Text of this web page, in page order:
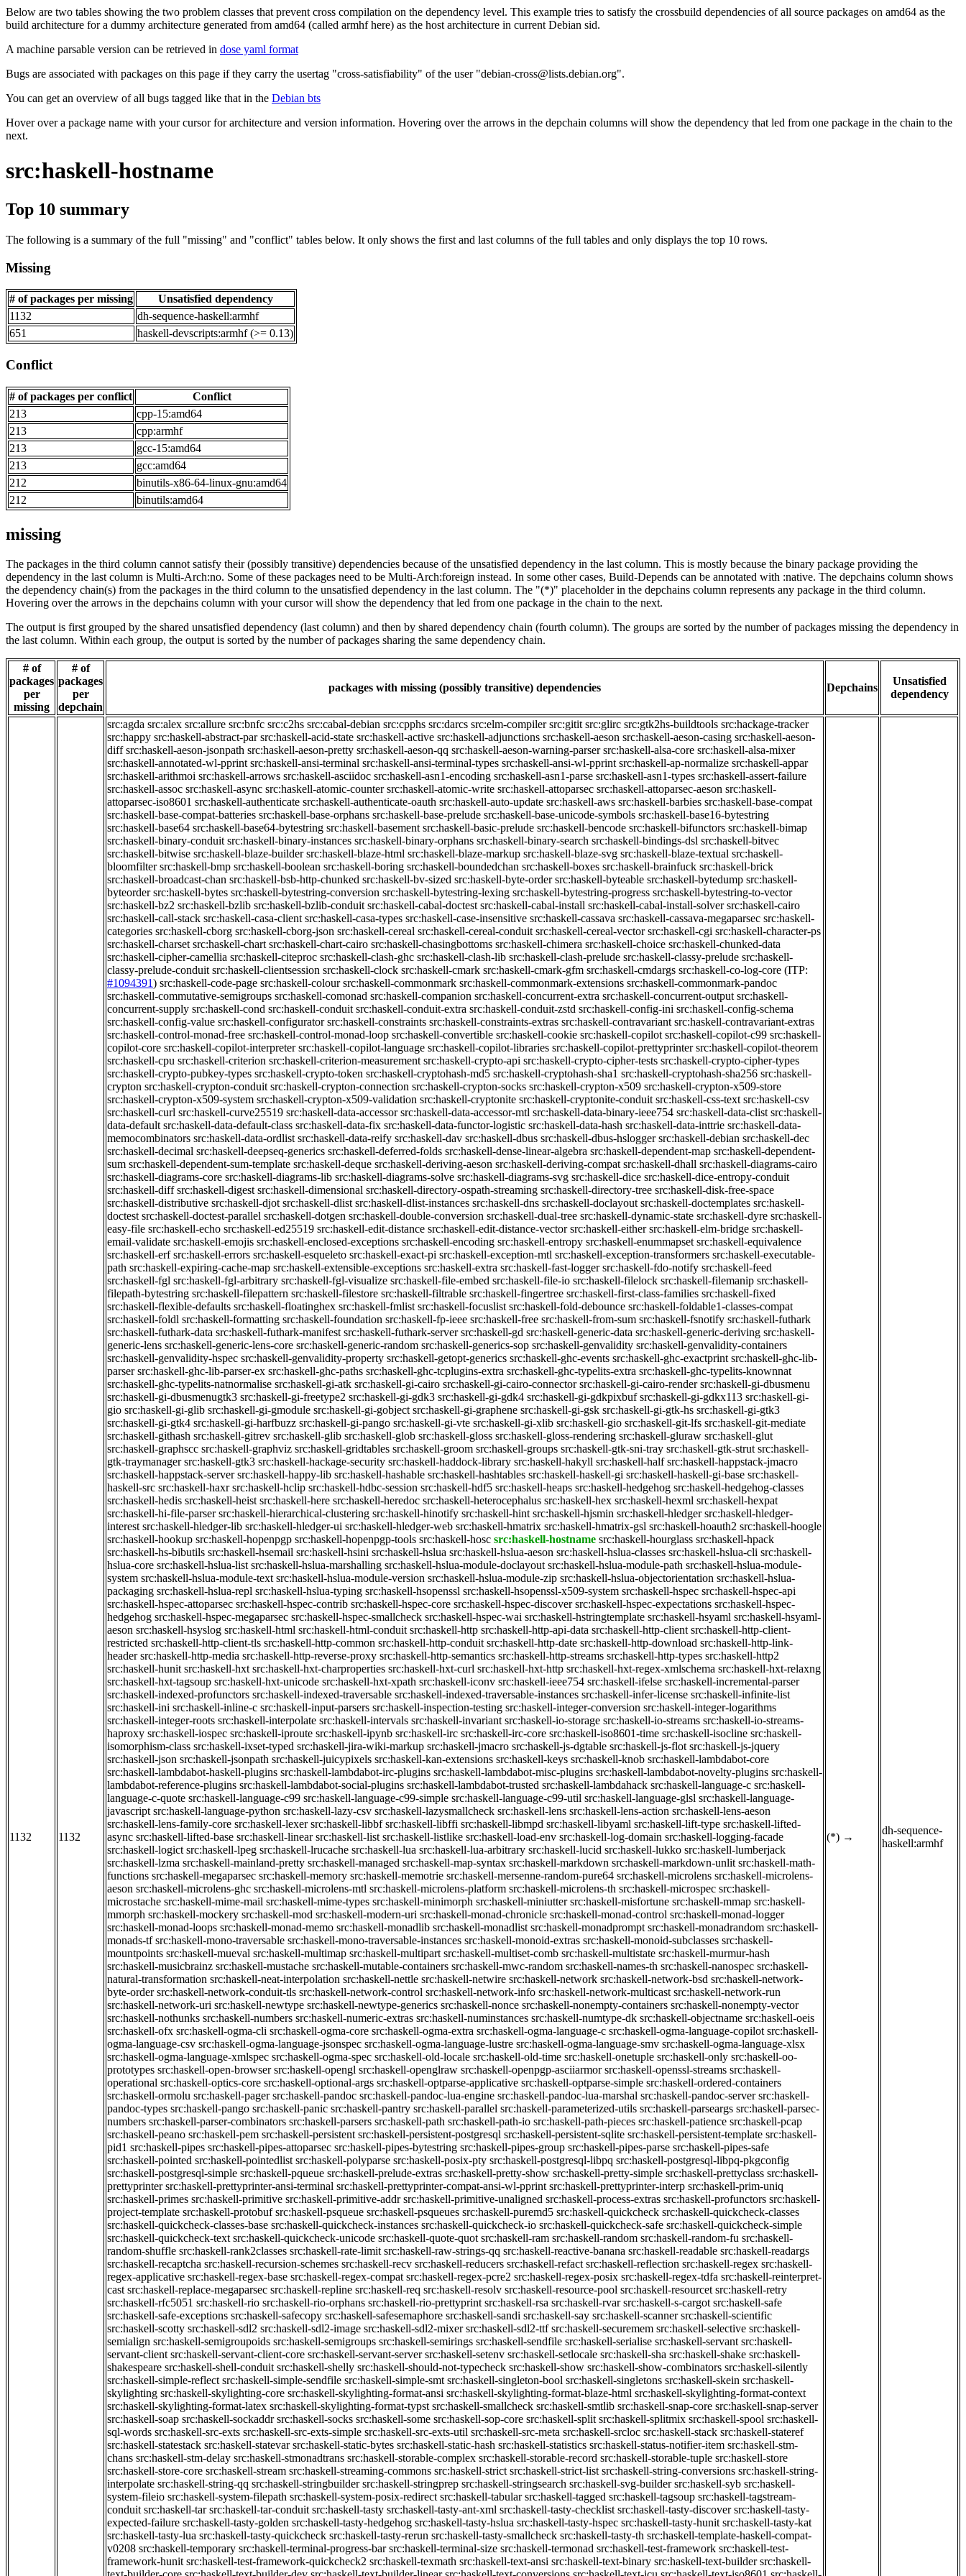
Below are two tables showing the two problem classes that prevent cross compilation on the dependency level. This example tries to satisfy the crossbuild dependencies of all source packages on amd64 as the
build architecture for a dummy architecture generated from amd64 (called armhf here) as the host architecture in current Debian sid.
A machine parsable version can be retrieved in dose yaml format
Bugs are associated with packages on this page if they carry the usertag "cross-satisfiability" of the user "debian-cross@lists.debian.org".
You can get an overview of all bugs tagged like that in the Debian bts
Hover over a package name with your cursor for architecture and version information. Hovering over the arrows in the depchain columns will show the dependency that led from one package in the chain to the
next.
src:haskell-hostname
Top 10 summary
The following is a summary of the full "missing" and "conflict" tables below. It only shows the first and last columns of the full tables and only displays the top 10 rows.
Missing
# of packages per missing
Unsatisfied dependency
1132
dh-sequence-haskell:armhf
651
haskell-devscripts:armhf (>= 0.13)
Conflict
# of packages per conflict
Conflict
213
cpp-15:amd64
213
cpp:armhf
213
gcc-15:amd64
213
gcc:amd64
212
binutils-x86-64-linux-gnu:amd64
212
binutils:amd64
missing
The packages in the third column cannot satisfy their (possibly transitive) dependencies because of the unsatisfied dependency in the last column. This is mostly because the binary package providing the
dependency in the last column is Multi-Arch:no. Some of these packages need to be Multi-Arch:foreign instead. In some other cases, Build-Depends can be annotated with :native. The depchains column shows
the dependency chain(s) from the packages in the third column to the unsatisfied dependency in the last column. The "(*)" placeholder in the depchains column represents any package in the third column.
Hovering over the arrows in the depchains column with your cursor will show the dependency that led from one package in the chain to the next.
The output is first grouped by the shared unsatisfied dependency (last column) and then by shared dependency chain (fourth column). The groups are sorted by the number of packages missing the dependency in
the last column. Within each group, the output is sorted by the number of packages sharing the same dependency chain.
# of
packages
per
missing
# of
packages
per
depchain
packages with missing (possibly transitive) dependencies Depchains
Unsatisfied
dependency
1132 1132
src:agda src:alex src:allure src:bnfc src:c2hs src:cabal-debian src:cpphs src:darcs src:elm-compiler src:gitit src:glirc src:gtk2hs-buildtools src:hackage-tracker
src:happy src:haskell-abstract-par src:haskell-acid-state src:haskell-active src:haskell-adjunctions src:haskell-aeson src:haskell-aeson-casing src:haskell-aeson-
diff src:haskell-aeson-jsonpath src:haskell-aeson-pretty src:haskell-aeson-qq src:haskell-aeson-warning-parser src:haskell-alsa-core src:haskell-alsa-mixer
src:haskell-annotated-wl-pprint src:haskell-ansi-terminal src:haskell-ansi-terminal-types src:haskell-ansi-wl-pprint src:haskell-ap-normalize src:haskell-appar
src:haskell-arithmoi src:haskell-arrows src:haskell-asciidoc src:haskell-asn1-encoding src:haskell-asn1-parse src:haskell-asn1-types src:haskell-assert-failure
src:haskell-assoc src:haskell-async src:haskell-atomic-counter src:haskell-atomic-write src:haskell-attoparsec src:haskell-attoparsec-aeson src:haskell-
attoparsec-iso8601 src:haskell-authenticate src:haskell-authenticate-oauth src:haskell-auto-update src:haskell-aws src:haskell-barbies src:haskell-base-compat
src:haskell-base-compat-batteries src:haskell-base-orphans src:haskell-base-prelude src:haskell-base-unicode-symbols src:haskell-base16-bytestring
src:haskell-base64 src:haskell-base64-bytestring src:haskell-basement src:haskell-basic-prelude src:haskell-bencode src:haskell-bifunctors src:haskell-bimap
src:haskell-binary-conduit src:haskell-binary-instances src:haskell-binary-orphans src:haskell-binary-search src:haskell-bindings-dsl src:haskell-bitvec
src:haskell-bitwise src:haskell-blaze-builder src:haskell-blaze-html src:haskell-blaze-markup src:haskell-blaze-svg src:haskell-blaze-textual src:haskell-
bloomfilter src:haskell-bmp src:haskell-boolean src:haskell-boring src:haskell-boundedchan src:haskell-boxes src:haskell-brainfuck src:haskell-brick
src:haskell-broadcast-chan src:haskell-bsb-http-chunked src:haskell-bv-sized src:haskell-byte-order src:haskell-byteable src:haskell-bytedump src:haskell-
byteorder src:haskell-bytes src:haskell-bytestring-conversion src:haskell-bytestring-lexing src:haskell-bytestring-progress src:haskell-bytestring-to-vector
src:haskell-bz2 src:haskell-bzlib src:haskell-bzlib-conduit src:haskell-cabal-doctest src:haskell-cabal-install src:haskell-cabal-install-solver src:haskell-cairo
src:haskell-call-stack src:haskell-casa-client src:haskell-casa-types src:haskell-case-insensitive src:haskell-cassava src:haskell-cassava-megaparsec src:haskell-
categories src:haskell-cborg src:haskell-cborg-json src:haskell-cereal src:haskell-cereal-conduit src:haskell-cereal-vector src:haskell-cgi src:haskell-character-ps
src:haskell-charset src:haskell-chart src:haskell-chart-cairo src:haskell-chasingbottoms src:haskell-chimera src:haskell-choice src:haskell-chunked-data
src:haskell-cipher-camellia src:haskell-citeproc src:haskell-clash-ghc src:haskell-clash-lib src:haskell-clash-prelude src:haskell-classy-prelude src:haskell-
classy-prelude-conduit src:haskell-clientsession src:haskell-clock src:haskell-cmark src:haskell-cmark-gfm src:haskell-cmdargs src:haskell-co-log-core (ITP:
#1094391) src:haskell-code-page src:haskell-colour src:haskell-commonmark src:haskell-commonmark-extensions src:haskell-commonmark-pandoc
src:haskell-commutative-semigroups src:haskell-comonad src:haskell-companion src:haskell-concurrent-extra src:haskell-concurrent-output src:haskell-
concurrent-supply src:haskell-cond src:haskell-conduit src:haskell-conduit-extra src:haskell-conduit-zstd src:haskell-config-ini src:haskell-config-schema
src:haskell-config-value src:haskell-configurator src:haskell-constraints src:haskell-constraints-extras src:haskell-contravariant src:haskell-contravariant-extras
src:haskell-control-monad-free src:haskell-control-monad-loop src:haskell-convertible src:haskell-cookie src:haskell-copilot src:haskell-copilot-c99 src:haskell-
copilot-core src:haskell-copilot-interpreter src:haskell-copilot-language src:haskell-copilot-libraries src:haskell-copilot-prettyprinter src:haskell-copilot-theorem
src:haskell-cpu src:haskell-criterion src:haskell-criterion-measurement src:haskell-crypto-api src:haskell-crypto-cipher-tests src:haskell-crypto-cipher-types
src:haskell-crypto-pubkey-types src:haskell-crypto-token src:haskell-cryptohash-md5 src:haskell-cryptohash-sha1 src:haskell-cryptohash-sha256 src:haskell-
crypton src:haskell-crypton-conduit src:haskell-crypton-connection src:haskell-crypton-socks src:haskell-crypton-x509 src:haskell-crypton-x509-store
src:haskell-crypton-x509-system src:haskell-crypton-x509-validation src:haskell-cryptonite src:haskell-cryptonite-conduit src:haskell-css-text src:haskell-csv
src:haskell-curl src:haskell-curve25519 src:haskell-data-accessor src:haskell-data-accessor-mtl src:haskell-data-binary-ieee754 src:haskell-data-clist src:haskell-
data-default src:haskell-data-default-class src:haskell-data-fix src:haskell-data-functor-logistic src:haskell-data-hash src:haskell-data-inttrie src:haskell-data-
memocombinators src:haskell-data-ordlist src:haskell-data-reify src:haskell-dav src:haskell-dbus src:haskell-dbus-hslogger src:haskell-debian src:haskell-dec
src:haskell-decimal src:haskell-deepseq-generics src:haskell-deferred-folds src:haskell-dense-linear-algebra src:haskell-dependent-map src:haskell-dependent-
sum src:haskell-dependent-sum-template src:haskell-deque src:haskell-deriving-aeson src:haskell-deriving-compat src:haskell-dhall src:haskell-diagrams-cairo
src:haskell-diagrams-core src:haskell-diagrams-lib src:haskell-diagrams-solve src:haskell-diagrams-svg src:haskell-dice src:haskell-dice-entropy-conduit
src:haskell-diff src:haskell-digest src:haskell-dimensional src:haskell-directory-ospath-streaming src:haskell-directory-tree src:haskell-disk-free-space
src:haskell-distributive src:haskell-djot src:haskell-dlist src:haskell-dlist-instances src:haskell-dns src:haskell-doclayout src:haskell-doctemplates src:haskell-
doctest src:haskell-doctest-parallel src:haskell-dotgen src:haskell-double-conversion src:haskell-dual-tree src:haskell-dynamic-state src:haskell-dyre src:haskell-
easy-file src:haskell-echo src:haskell-ed25519 src:haskell-edit-distance src:haskell-edit-distance-vector src:haskell-either src:haskell-elm-bridge src:haskell-
email-validate src:haskell-emojis src:haskell-enclosed-exceptions src:haskell-encoding src:haskell-entropy src:haskell-enummapset src:haskell-equivalence
src:haskell-erf src:haskell-errors src:haskell-esqueleto src:haskell-exact-pi src:haskell-exception-mtl src:haskell-exception-transformers src:haskell-executable-
path src:haskell-expiring-cache-map src:haskell-extensible-exceptions src:haskell-extra src:haskell-fast-logger src:haskell-fdo-notify src:haskell-feed
src:haskell-fgl src:haskell-fgl-arbitrary src:haskell-fgl-visualize src:haskell-file-embed src:haskell-file-io src:haskell-filelock src:haskell-filemanip src:haskell-
filepath-bytestring src:haskell-filepattern src:haskell-filestore src:haskell-filtrable src:haskell-fingertree src:haskell-first-class-families src:haskell-fixed
src:haskell-flexible-defaults src:haskell-floatinghex src:haskell-fmlist src:haskell-focuslist src:haskell-fold-debounce src:haskell-foldable1-classes-compat
src:haskell-foldl src:haskell-formatting src:haskell-foundation src:haskell-fp-ieee src:haskell-free src:haskell-from-sum src:haskell-fsnotify src:haskell-futhark
src:haskell-futhark-data src:haskell-futhark-manifest src:haskell-futhark-server src:haskell-gd src:haskell-generic-data src:haskell-generic-deriving src:haskell-
generic-lens src:haskell-generic-lens-core src:haskell-generic-random src:haskell-generics-sop src:haskell-genvalidity src:haskell-genvalidity-containers
src:haskell-genvalidity-hspec src:haskell-genvalidity-property src:haskell-getopt-generics src:haskell-ghc-events src:haskell-ghc-exactprint src:haskell-ghc-lib-
parser src:haskell-ghc-lib-parser-ex src:haskell-ghc-paths src:haskell-ghc-tcplugins-extra src:haskell-ghc-typelits-extra src:haskell-ghc-typelits-knownnat
src:haskell-ghc-typelits-natnormalise src:haskell-gi-atk src:haskell-gi-cairo src:haskell-gi-cairo-connector src:haskell-gi-cairo-render src:haskell-gi-dbusmenu
src:haskell-gi-dbusmenugtk3 src:haskell-gi-freetype2 src:haskell-gi-gdk3 src:haskell-gi-gdk4 src:haskell-gi-gdkpixbuf src:haskell-gi-gdkx113 src:haskell-gi-
gio src:haskell-gi-glib src:haskell-gi-gmodule src:haskell-gi-gobject src:haskell-gi-graphene src:haskell-gi-gsk src:haskell-gi-gtk-hs src:haskell-gi-gtk3
src:haskell-gi-gtk4 src:haskell-gi-harfbuzz src:haskell-gi-pango src:haskell-gi-vte src:haskell-gi-xlib src:haskell-gio src:haskell-git-lfs src:haskell-git-mediate
src:haskell-githash src:haskell-gitrev src:haskell-glib src:haskell-glob src:haskell-gloss src:haskell-gloss-rendering src:haskell-gluraw src:haskell-glut
src:haskell-graphscc src:haskell-graphviz src:haskell-gridtables src:haskell-groom src:haskell-groups src:haskell-gtk-sni-tray src:haskell-gtk-strut src:haskell-
gtk-traymanager src:haskell-gtk3 src:haskell-hackage-security src:haskell-haddock-library src:haskell-hakyll src:haskell-half src:haskell-happstack-jmacro
src:haskell-happstack-server src:haskell-happy-lib src:haskell-hashable src:haskell-hashtables src:haskell-haskell-gi src:haskell-haskell-gi-base src:haskell-
haskell-src src:haskell-haxr src:haskell-hclip src:haskell-hdbc-session src:haskell-hdf5 src:haskell-heaps src:haskell-hedgehog src:haskell-hedgehog-classes
src:haskell-hedis src:haskell-heist src:haskell-here src:haskell-heredoc src:haskell-heterocephalus src:haskell-hex src:haskell-hexml src:haskell-hexpat
src:haskell-hi-file-parser src:haskell-hierarchical-clustering src:haskell-hinotify src:haskell-hint src:haskell-hjsmin src:haskell-hledger src:haskell-hledger-
interest src:haskell-hledger-lib src:haskell-hledger-ui src:haskell-hledger-web src:haskell-hmatrix src:haskell-hmatrix-gsl src:haskell-hoauth2 src:haskell-hoogle
src:haskell-hookup src:haskell-hopenpgp src:haskell-hopenpgp-tools src:haskell-hosc src:haskell-hostname src:haskell-hourglass src:haskell-hpack
src:haskell-hs-bibutils src:haskell-hsemail src:haskell-hsini src:haskell-hslua src:haskell-hslua-aeson src:haskell-hslua-classes src:haskell-hslua-cli src:haskell-
hslua-core src:haskell-hslua-list src:haskell-hslua-marshalling src:haskell-hslua-module-doclayout src:haskell-hslua-module-path src:haskell-hslua-module-
system src:haskell-hslua-module-text src:haskell-hslua-module-version src:haskell-hslua-module-zip src:haskell-hslua-objectorientation src:haskell-hslua-
packaging src:haskell-hslua-repl src:haskell-hslua-typing src:haskell-hsopenssl src:haskell-hsopenssl-x509-system src:haskell-hspec src:haskell-hspec-api
src:haskell-hspec-attoparsec src:haskell-hspec-contrib src:haskell-hspec-core src:haskell-hspec-discover src:haskell-hspec-expectations src:haskell-hspec-
hedgehog src:haskell-hspec-megaparsec src:haskell-hspec-smallcheck src:haskell-hspec-wai src:haskell-hstringtemplate src:haskell-hsyaml src:haskell-hsyaml-
aeson src:haskell-hsyslog src:haskell-html src:haskell-html-conduit src:haskell-http src:haskell-http-api-data src:haskell-http-client src:haskell-http-client-
restricted src:haskell-http-client-tls src:haskell-http-common src:haskell-http-conduit src:haskell-http-date src:haskell-http-download src:haskell-http-link-
header src:haskell-http-media src:haskell-http-reverse-proxy src:haskell-http-semantics src:haskell-http-streams src:haskell-http-types src:haskell-http2
src:haskell-hunit src:haskell-hxt src:haskell-hxt-charproperties src:haskell-hxt-curl src:haskell-hxt-http src:haskell-hxt-regex-xmlschema src:haskell-hxt-relaxng
src:haskell-hxt-tagsoup src:haskell-hxt-unicode src:haskell-hxt-xpath src:haskell-iconv src:haskell-ieee754 src:haskell-ifelse src:haskell-incremental-parser
src:haskell-indexed-profunctors src:haskell-indexed-traversable src:haskell-indexed-traversable-instances src:haskell-infer-license src:haskell-infinite-list
src:haskell-ini src:haskell-inline-c src:haskell-input-parsers src:haskell-inspection-testing src:haskell-integer-conversion src:haskell-integer-logarithms
src:haskell-integer-roots src:haskell-interpolate src:haskell-intervals src:haskell-invariant src:haskell-io-storage src:haskell-io-streams src:haskell-io-streams-
haproxy src:haskell-iospec src:haskell-iproute src:haskell-ipynb src:haskell-irc src:haskell-irc-core src:haskell-iso8601-time src:haskell-isocline src:haskell-
isomorphism-class src:haskell-ixset-typed src:haskell-jira-wiki-markup src:haskell-jmacro src:haskell-js-dgtable src:haskell-js-flot src:haskell-js-jquery
src:haskell-json src:haskell-jsonpath src:haskell-juicypixels src:haskell-kan-extensions src:haskell-keys src:haskell-knob src:haskell-lambdabot-core
src:haskell-lambdabot-haskell-plugins src:haskell-lambdabot-irc-plugins src:haskell-lambdabot-misc-plugins src:haskell-lambdabot-novelty-plugins src:haskell-
lambdabot-reference-plugins src:haskell-lambdabot-social-plugins src:haskell-lambdabot-trusted src:haskell-lambdahack src:haskell-language-c src:haskell-
language-c-quote src:haskell-language-c99 src:haskell-language-c99-simple src:haskell-language-c99-util src:haskell-language-glsl src:haskell-language-
javascript src:haskell-language-python src:haskell-lazy-csv src:haskell-lazysmallcheck src:haskell-lens src:haskell-lens-action src:haskell-lens-aeson
src:haskell-lens-family-core src:haskell-lexer src:haskell-libbf src:haskell-libffi src:haskell-libmpd src:haskell-libyaml src:haskell-lift-type src:haskell-lifted-
async src:haskell-lifted-base src:haskell-linear src:haskell-list src:haskell-listlike src:haskell-load-env src:haskell-log-domain src:haskell-logging-facade
src:haskell-logict src:haskell-lpeg src:haskell-lrucache src:haskell-lua src:haskell-lua-arbitrary src:haskell-lucid src:haskell-lukko src:haskell-lumberjack
src:haskell-lzma src:haskell-mainland-pretty src:haskell-managed src:haskell-map-syntax src:haskell-markdown src:haskell-markdown-unlit src:haskell-math-
functions src:haskell-megaparsec src:haskell-memory src:haskell-memotrie src:haskell-mersenne-random-pure64 src:haskell-microlens src:haskell-microlens-
aeson src:haskell-microlens-ghc src:haskell-microlens-mtl src:haskell-microlens-platform src:haskell-microlens-th src:haskell-microspec src:haskell-
microstache src:haskell-mime-mail src:haskell-mime-types src:haskell-minimorph src:haskell-miniutter src:haskell-misfortune src:haskell-mmap src:haskell-
mmorph src:haskell-mockery src:haskell-mod src:haskell-modern-uri src:haskell-monad-chronicle src:haskell-monad-control src:haskell-monad-logger
src:haskell-monad-loops src:haskell-monad-memo src:haskell-monadlib src:haskell-monadlist src:haskell-monadprompt src:haskell-monadrandom src:haskell-
monads-tf src:haskell-mono-traversable src:haskell-mono-traversable-instances src:haskell-monoid-extras src:haskell-monoid-subclasses src:haskell-
mountpoints src:haskell-mueval src:haskell-multimap src:haskell-multipart src:haskell-multiset-comb src:haskell-multistate src:haskell-murmur-hash
src:haskell-musicbrainz src:haskell-mustache src:haskell-mutable-containers src:haskell-mwc-random src:haskell-names-th src:haskell-nanospec src:haskell-
natural-transformation src:haskell-neat-interpolation src:haskell-nettle src:haskell-netwire src:haskell-network src:haskell-network-bsd src:haskell-network-
byte-order src:haskell-network-conduit-tls src:haskell-network-control src:haskell-network-info src:haskell-network-multicast src:haskell-network-run
src:haskell-network-uri src:haskell-newtype src:haskell-newtype-generics src:haskell-nonce src:haskell-nonempty-containers src:haskell-nonempty-vector
src:haskell-nothunks src:haskell-numbers src:haskell-numeric-extras src:haskell-numinstances src:haskell-numtype-dk src:haskell-objectname src:haskell-oeis
src:haskell-ofx src:haskell-ogma-cli src:haskell-ogma-core src:haskell-ogma-extra src:haskell-ogma-language-c src:haskell-ogma-language-copilot src:haskell-
ogma-language-csv src:haskell-ogma-language-jsonspec src:haskell-ogma-language-lustre src:haskell-ogma-language-smv src:haskell-ogma-language-xlsx
src:haskell-ogma-language-xmlspec src:haskell-ogma-spec src:haskell-old-locale src:haskell-old-time src:haskell-onetuple src:haskell-only src:haskell-oo-
prototypes src:haskell-open-browser src:haskell-opengl src:haskell-openglraw src:haskell-openpgp-asciiarmor src:haskell-openssl-streams src:haskell-
operational src:haskell-optics-core src:haskell-optional-args src:haskell-optparse-applicative src:haskell-optparse-simple src:haskell-ordered-containers
src:haskell-ormolu src:haskell-pager src:haskell-pandoc src:haskell-pandoc-lua-engine src:haskell-pandoc-lua-marshal src:haskell-pandoc-server src:haskell-
pandoc-types src:haskell-pango src:haskell-panic src:haskell-pantry src:haskell-parallel src:haskell-parameterized-utils src:haskell-parseargs src:haskell-parsec-
numbers src:haskell-parser-combinators src:haskell-parsers src:haskell-path src:haskell-path-io src:haskell-path-pieces src:haskell-patience src:haskell-pcap
src:haskell-peano src:haskell-pem src:haskell-persistent src:haskell-persistent-postgresql src:haskell-persistent-sqlite src:haskell-persistent-template src:haskell-
pid1 src:haskell-pipes src:haskell-pipes-attoparsec src:haskell-pipes-bytestring src:haskell-pipes-group src:haskell-pipes-parse src:haskell-pipes-safe
src:haskell-pointed src:haskell-pointedlist src:haskell-polyparse src:haskell-posix-pty src:haskell-postgresql-libpq src:haskell-postgresql-libpq-pkgconfig
src:haskell-postgresql-simple src:haskell-pqueue src:haskell-prelude-extras src:haskell-pretty-show src:haskell-pretty-simple src:haskell-prettyclass src:haskell-
prettyprinter src:haskell-prettyprinter-ansi-terminal src:haskell-prettyprinter-compat-ansi-wl-pprint src:haskell-prettyprinter-interp src:haskell-prim-uniq
src:haskell-primes src:haskell-primitive src:haskell-primitive-addr src:haskell-primitive-unaligned src:haskell-process-extras src:haskell-profunctors src:haskell-
project-template src:haskell-protobuf src:haskell-psqueue src:haskell-psqueues src:haskell-puremd5 src:haskell-quickcheck src:haskell-quickcheck-classes
src:haskell-quickcheck-classes-base src:haskell-quickcheck-instances src:haskell-quickcheck-io src:haskell-quickcheck-safe src:haskell-quickcheck-simple
src:haskell-quickcheck-text src:haskell-quickcheck-unicode src:haskell-quote-quot src:haskell-ram src:haskell-random src:haskell-random-fu src:haskell-
random-shuffle src:haskell-rank2classes src:haskell-rate-limit src:haskell-raw-strings-qq src:haskell-reactive-banana src:haskell-readable src:haskell-readargs
src:haskell-recaptcha src:haskell-recursion-schemes src:haskell-recv src:haskell-reducers src:haskell-refact src:haskell-reflection src:haskell-regex src:haskell-
regex-applicative src:haskell-regex-base src:haskell-regex-compat src:haskell-regex-pcre2 src:haskell-regex-posix src:haskell-regex-tdfa src:haskell-reinterpret-
cast src:haskell-replace-megaparsec src:haskell-repline src:haskell-req src:haskell-resolv src:haskell-resource-pool src:haskell-resourcet src:haskell-retry
src:haskell-rfc5051 src:haskell-rio src:haskell-rio-orphans src:haskell-rio-prettyprint src:haskell-rsa src:haskell-rvar src:haskell-s-cargot src:haskell-safe
src:haskell-safe-exceptions src:haskell-safecopy src:haskell-safesemaphore src:haskell-sandi src:haskell-say src:haskell-scanner src:haskell-scientific
src:haskell-scotty src:haskell-sdl2 src:haskell-sdl2-image src:haskell-sdl2-mixer src:haskell-sdl2-ttf src:haskell-securemem src:haskell-selective src:haskell-
semialign src:haskell-semigroupoids src:haskell-semigroups src:haskell-semirings src:haskell-sendfile src:haskell-serialise src:haskell-servant src:haskell-
servant-client src:haskell-servant-client-core src:haskell-servant-server src:haskell-setenv src:haskell-setlocale src:haskell-sha src:haskell-shake src:haskell-
shakespeare src:haskell-shell-conduit src:haskell-shelly src:haskell-should-not-typecheck src:haskell-show src:haskell-show-combinators src:haskell-silently
src:haskell-simple-reflect src:haskell-simple-sendfile src:haskell-simple-smt src:haskell-singleton-bool src:haskell-singletons src:haskell-skein src:haskell-
skylighting src:haskell-skylighting-core src:haskell-skylighting-format-ansi src:haskell-skylighting-format-blaze-html src:haskell-skylighting-format-context
src:haskell-skylighting-format-latex src:haskell-skylighting-format-typst src:haskell-smallcheck src:haskell-smtlib src:haskell-snap-core src:haskell-snap-server
src:haskell-soap src:haskell-sockaddr src:haskell-socks src:haskell-some src:haskell-sop-core src:haskell-split src:haskell-splitmix src:haskell-spool src:haskell-
sql-words src:haskell-src-exts src:haskell-src-exts-simple src:haskell-src-exts-util src:haskell-src-meta src:haskell-srcloc src:haskell-stack src:haskell-stateref
src:haskell-statestack src:haskell-statevar src:haskell-static-bytes src:haskell-static-hash src:haskell-statistics src:haskell-status-notifier-item src:haskell-stm-
chans src:haskell-stm-delay src:haskell-stmonadtrans src:haskell-storable-complex src:haskell-storable-record src:haskell-storable-tuple src:haskell-store
src:haskell-store-core src:haskell-stream src:haskell-streaming-commons src:haskell-strict src:haskell-strict-list src:haskell-string-conversions src:haskell-string-
interpolate src:haskell-string-qq src:haskell-stringbuilder src:haskell-stringprep src:haskell-stringsearch src:haskell-svg-builder src:haskell-syb src:haskell-
system-fileio src:haskell-system-filepath src:haskell-system-posix-redirect src:haskell-tabular src:haskell-tagged src:haskell-tagsoup src:haskell-tagstream-
conduit src:haskell-tar src:haskell-tar-conduit src:haskell-tasty src:haskell-tasty-ant-xml src:haskell-tasty-checklist src:haskell-tasty-discover src:haskell-tasty-
expected-failure src:haskell-tasty-golden src:haskell-tasty-hedgehog src:haskell-tasty-hslua src:haskell-tasty-hspec src:haskell-tasty-hunit src:haskell-tasty-kat
src:haskell-tasty-lua src:haskell-tasty-quickcheck src:haskell-tasty-rerun src:haskell-tasty-smallcheck src:haskell-tasty-th src:haskell-template-haskell-compat-
v0208 src:haskell-temporary src:haskell-terminal-progress-bar src:haskell-terminal-size src:haskell-termonad src:haskell-test-framework src:haskell-test-
framework-hunit src:haskell-test-framework-quickcheck2 src:haskell-texmath src:haskell-text-ansi src:haskell-text-binary src:haskell-text-builder src:haskell-
(*) →
dh-sequence-
haskell:armhf